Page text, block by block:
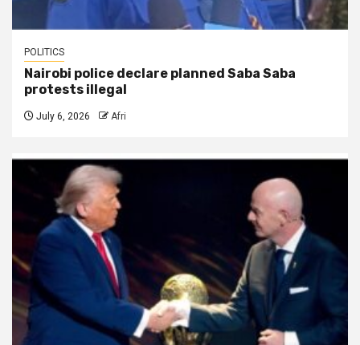
POLITICS
Nairobi police declare planned Saba Saba
protests illegal
July 6, 2026 Afri